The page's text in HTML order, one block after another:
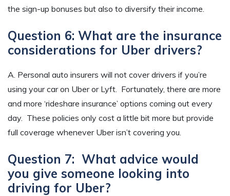
the sign-up bonuses but also to diversify their income.
Question 6: What are the insurance
considerations for Uber drivers?
A. Personal auto insurers will not cover drivers if you’re
using your car on Uber or Lyft. Fortunately, there are more
and more ‘rideshare insurance’ options coming out every
day. These policies only cost a little bit more but provide
full coverage whenever Uber isn’t covering you.
Question 7: What advice would
you give someone looking into
driving for Uber?